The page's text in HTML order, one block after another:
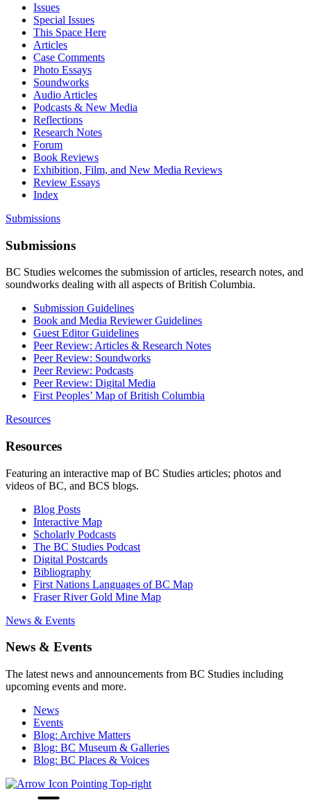
Issues
Special Issues
This Space Here
Articles
Case Comments
Photo Essays
Soundworks
Audio Articles
Podcasts & New Media
Reflections
Research Notes
Forum
Book Reviews
Exhibition, Film, and New Media Reviews
Review Essays
Index
Submissions
Submissions
BC Studies welcomes the submission of articles, research notes, and
soundworks dealing with all aspects of British Columbia.
Submission Guidelines
Book and Media Reviewer Guidelines
Guest Editor Guidelines
Peer Review: Articles & Research Notes
Peer Review: Soundworks
Peer Review: Podcasts
Peer Review: Digital Media
First Peoples’ Map of British Columbia
Resources
Resources
Featuring an interactive map of BC Studies articles; photos and
videos of BC, and BCS blogs.
Blog Posts
Interactive Map
Scholarly Podcasts
The BC Studies Podcast
Digital Postcards
Bibliography
First Nations Languages of BC Map
Fraser River Gold Mine Map
News & Events
News & Events
The latest news and announcements from BC Studies including
upcoming events and more.
News
Events
Blog: Archive Matters
Blog: BC Museum & Galleries
Blog: BC Places & Voices